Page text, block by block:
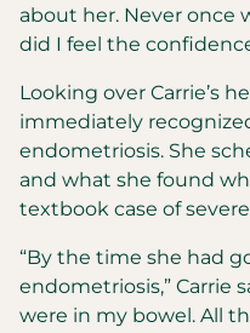
about her. Never once
did I feel the
Looking over Carrie’s
immediately
endometriosis. She
and what she found
textbook case of
“By the time she had
endometriosis,” Carrie
were in my bowel. All